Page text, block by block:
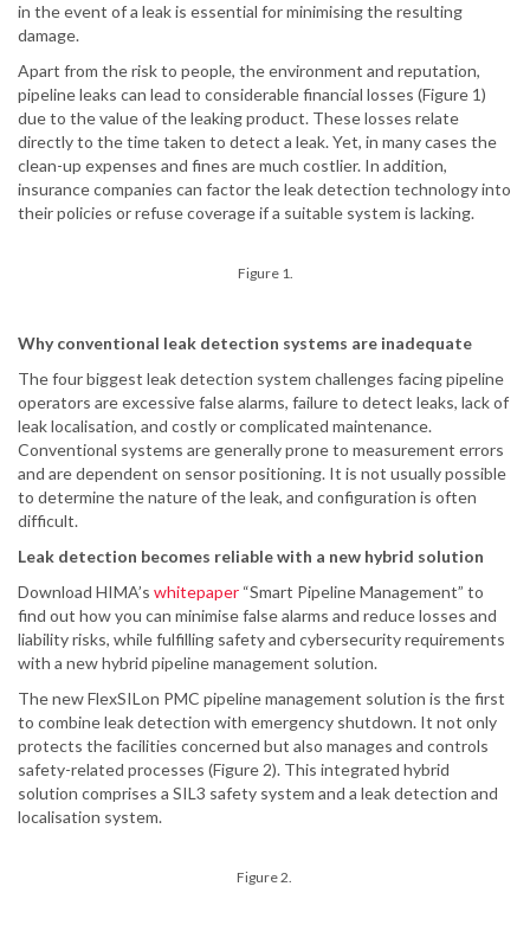
in the event of a leak is essential for minimising the resulting
damage.
Apart from the risk to people, the environment and reputation,
pipeline leaks can lead to considerable financial losses (Figure 1)
due to the value of the leaking product. These losses relate
directly to the time taken to detect a leak. Yet, in many cases the
clean-up expenses and fines are much costlier. In addition,
insurance companies can factor the leak detection technology into
their policies or refuse coverage if a suitable system is lacking.
Figure 1.
Why conventional leak detection systems are inadequate
The four biggest leak detection system challenges facing pipeline
operators are excessive false alarms, failure to detect leaks, lack of
leak localisation, and costly or complicated maintenance.
Conventional systems are generally prone to measurement errors
and are dependent on sensor positioning. It is not usually possible
to determine the nature of the leak, and configuration is often
difficult.
Leak detection becomes reliable with a new hybrid solution
Download HIMA’s whitepaper “Smart Pipeline Management” to
find out how you can minimise false alarms and reduce losses and
liability risks, while fulfilling safety and cybersecurity requirements
with a new hybrid pipeline management solution.
The new FlexSILon PMC pipeline management solution is the first
to combine leak detection with emergency shutdown. It not only
protects the facilities concerned but also manages and controls
safety-related processes (Figure 2). This integrated hybrid
solution comprises a SIL3 safety system and a leak detection and
localisation system.
Figure 2.